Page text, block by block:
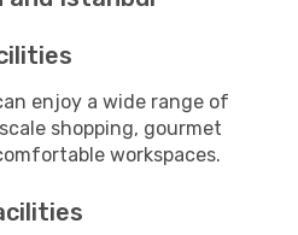
enjoy a wide range of
shopping, gourmet
workspaces.